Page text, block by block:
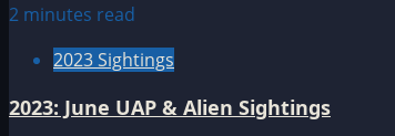
about
September
UAP
&
2 minutes read
2023 Sightings
2023: June UAP & Alien Sightings